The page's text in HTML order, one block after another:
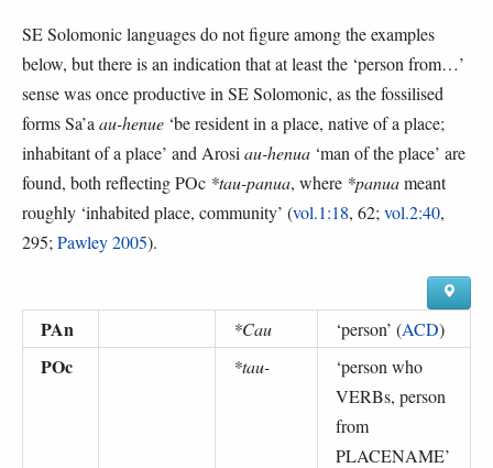
SE Solomonic languages do not figure among the examples
below, but there is an indication that at least the ‘person from…’
sense was once productive in SE Solomonic, as the fossilised
forms Sa’aau-henue ‘be resident in a place, native of a place;
inhabitant of a place’ and Arosiau-henua ‘man of the place’ are
found, both reflecting POc *tau-panua, where *panuameant
roughly ‘inhabited place, community’ (vol.1:18, 62;vol.2:40,
295;Pawley 2005).
PAn *Cau ‘person’ (ACD)
POc *tau- ‘person who
VERBs, person
from
PLACENAME’